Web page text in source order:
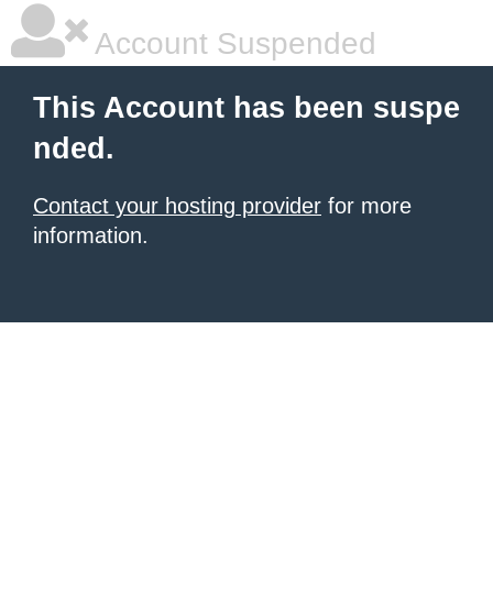
Account Suspended
This Account has been suspe
nded.
Contact your hosting provider for more
information.